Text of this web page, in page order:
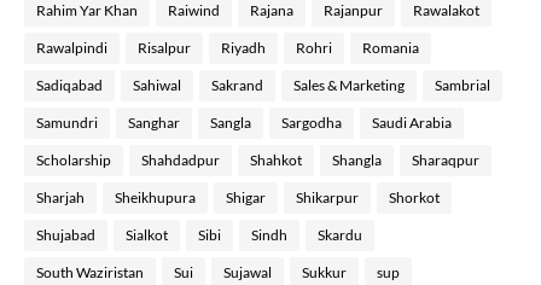
Rahim Yar Khan Raiwind Rajana Rajanpur Rawalakot
Rawalpindi Risalpur Riyadh Rohri Romania
Sadiqabad Sahiwal Sakrand Sales & Marketing Sambrial
Samundri Sanghar Sangla Sargodha Saudi Arabia
Scholarship Shahdadpur Shahkot Shangla Sharaqpur
Sharjah Sheikhupura Shigar Shikarpur Shorkot
Shujabad Sialkot Sibi Sindh Skardu
South Waziristan Sui Sujawal Sukkur sup